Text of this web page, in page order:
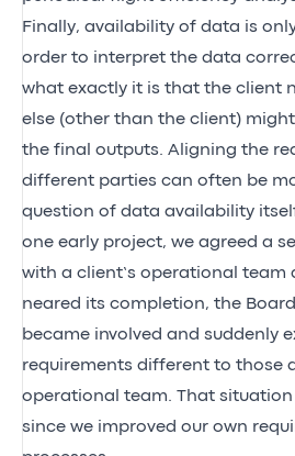
Finally, availability of data is
order to interpret the data
what exactly it is that the client
else (other than the client)
the final outputs. Aligning the
different parties can often be
question of data availability
one early project, we agreed a
with a client’s operational team
neared its completion, the
became involved and suddenly
requirements different to those
operational team. That situation
since we improved our own